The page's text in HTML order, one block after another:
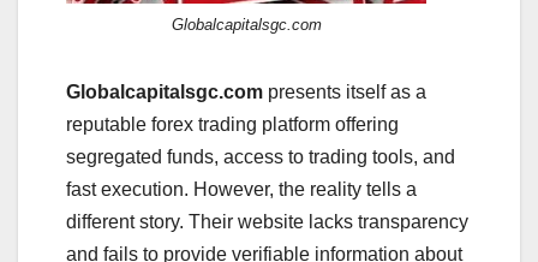
Globalcapitalsgc.com
Globalcapitalsgc.com presents itself as a
reputable forex trading platform offering
segregated funds, access to trading tools, and
fast execution. However, the reality tells a
different story. Their website lacks transparency
and fails to provide verifiable information about